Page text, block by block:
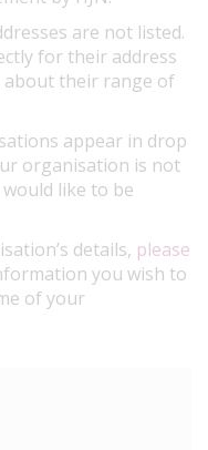
are not listed.
for their address
their range of
appear in drop
organisation is not
like to be
details, please
you wish to
of your